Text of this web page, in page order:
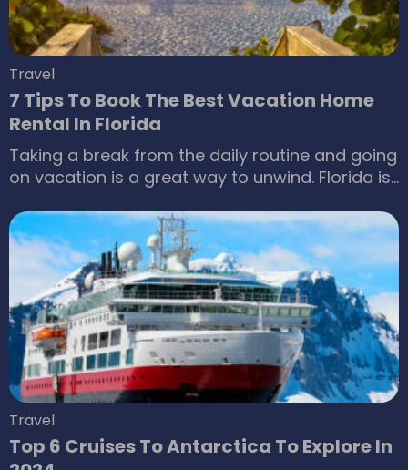
Travel
7 Tips To Book The Best Vacation Home
Rental In Florida
Taking a break from the daily routine and going
on vacation is a great way to unwind. Florida is
Disney World, Epcot, and Universal Islands of
Adventure. A trip to Florida doesn’t have to be
expensive. One can make use of a few tips to
book the best vacation home rentals in Florida,
allowing one to explore various tourist sites
while staying within one’s budget.
Travel
Top 6 Cruises To Antarctica To Explore In